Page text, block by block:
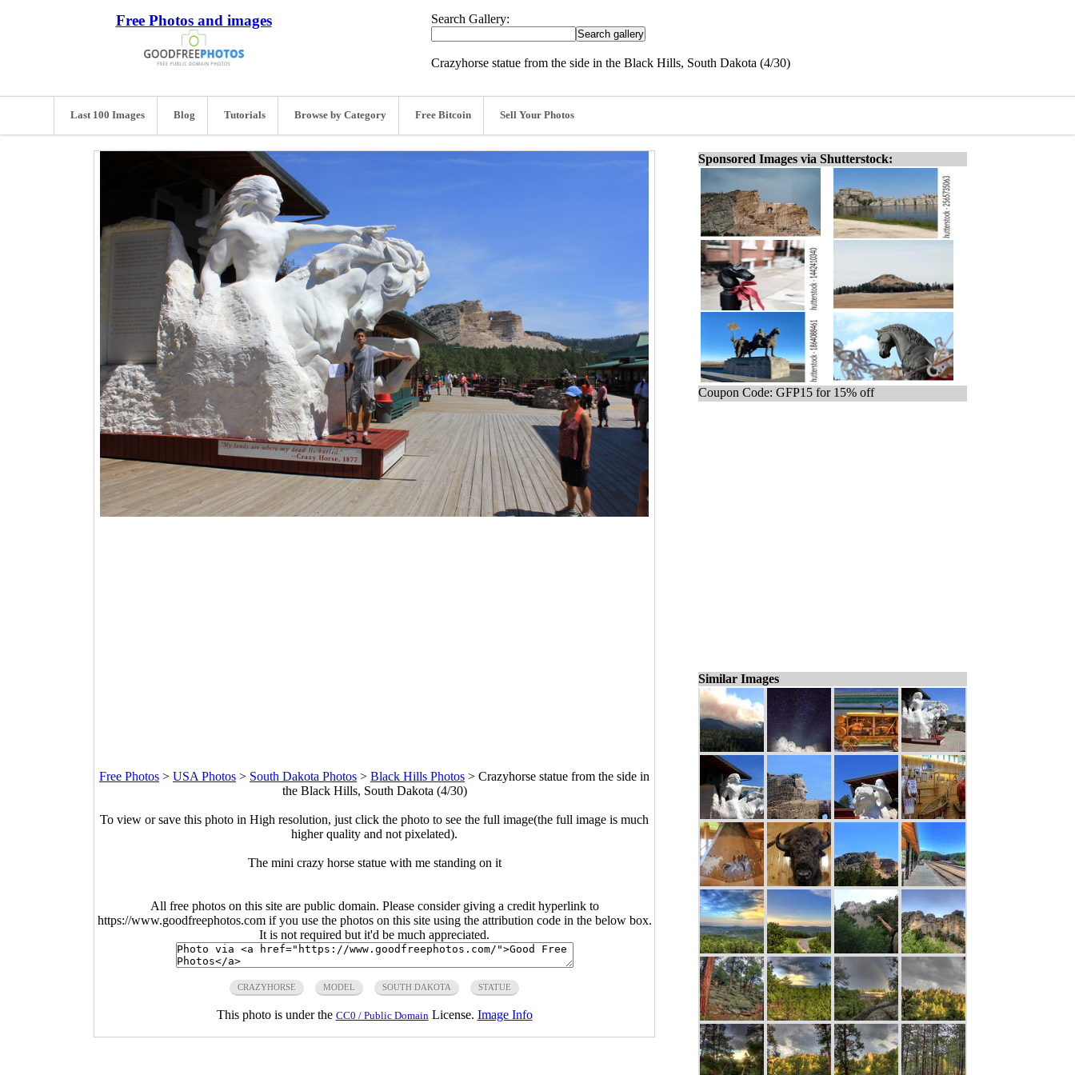
Free Photos and images Search Gallery:
Crazyhorse statue from the side in the Black Hills, South Dakota (4/30)
Last 100 Images Blog Tutorials Browse by Category Free Bitcoin Sell Your Photos
Free Photos > USA Photos > South Dakota Photos > Black Hills Photos > Crazyhorse statue from the side in
the Black Hills, South Dakota (4/30)
To view or save this photo in High resolution, just click the photo to see the full image(the full image is much
higher quality and not pixelated).
The mini crazy horse statue with me standing on it
All free photos on this site are public domain. Please consider giving a credit hyperlink to
https://www.goodfreephotos.com if you use the photos on this site using the attribution code in the below box.
It is not required but it'd be much appreciated.
CRAZYHORSE MODEL SOUTH DAKOTA STATUE
This photo is under the CC0 / Public Domain License. Image Info
Sponsored Images via Shutterstock:
Coupon Code: GFP15 for 15% off
Similar Images